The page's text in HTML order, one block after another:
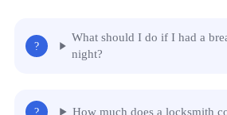
What should I do if I had a
night?
How much does a locksmith